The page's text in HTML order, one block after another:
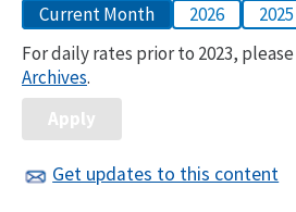
Current Month
2026 2025
For daily rates prior to 2023, please
Archives.
Get updates to this content